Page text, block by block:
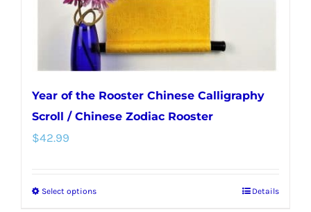
Year of the Rooster Chinese Calligraphy
Scroll / Chinese Zodiac Rooster
$42.99
Select optionsThis
Details